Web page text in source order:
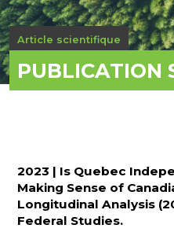
Article scientifique
PUBLICATION
2023 | Is Quebec
Making Sense of
Longitudinal Analysis
Federal Studies.